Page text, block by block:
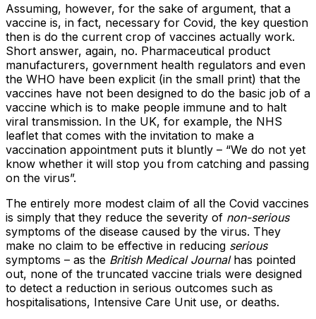
Assuming, however, for the sake of argument, that a
vaccine is, in fact, necessary for Covid, the key question
then is do the current crop of vaccines actually work.
Short answer, again, no. Pharmaceutical product
manufacturers, government health regulators and even
the WHO have been explicit (in the small print) that the
vaccines have not been designed to do the basic job of a
vaccine which is to make people immune and to halt
viral transmission. In the UK, for example, the NHS
leaflet that comes with the invitation to make a
vaccination appointment puts it bluntly – “We do not yet
know whether it will stop you from catching and passing
on the virus”.
The entirely more modest claim of all the Covid vaccines
is simply that they reduce the severity of non-serious
symptoms of the disease caused by the virus. They
make no claim to be effective in reducing serious
symptoms – as the British Medical Journalhas pointed
out, none of the truncated vaccine trials were designed
to detect a reduction in serious outcomes such as
hospitalisations, Intensive Care Unit use, or deaths.